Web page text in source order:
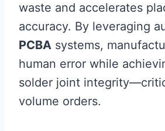
waste and accelerates
accuracy. By leveraging
PCBA systems,
human error while
solder joint
volume orders.